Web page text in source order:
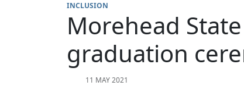
INCLUSION
Morehead
graduation
11 MAY 2021